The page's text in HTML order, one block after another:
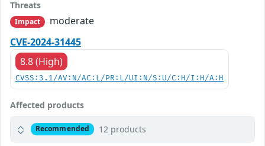
Threats
Impact
moderate
CVE-2024-31445
8.8 (High)
CVSS:3.1/AV:N/AC:L/PR:L/UI:N/S:U/C:H/I:H/A:H
Affected products
Recommended 12 products